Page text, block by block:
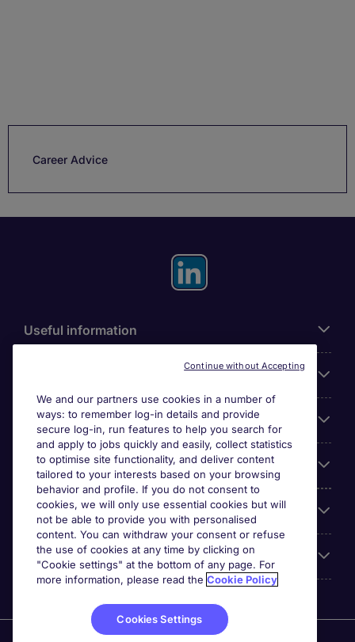
Career Advice
Useful information
Looking for a job in
About us
Reviews
Accreditations
We and our partners use cookies in a number of
ways: to remember log-in details and provide
secure log-in, run features to help you search for
and apply to jobs quickly and easily, collect statistics
to optimise site functionality, and deliver content
tailored to your interests based on your browsing
behavior and profile. If you do not consent to
cookies, we will only use essential cookies but will
not be able to provide you with personalised
content. You can withdraw your consent or refuse
the use of cookies at any time by clicking on
"Cookie settings" at the bottom of any page. For
more information, please read the Cookie Policy
Cookies Settings
Continue without Accepting